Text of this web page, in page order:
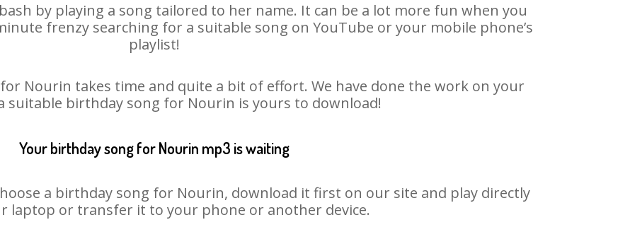
by playing a song tailored to her name. It can be a lot more fun when you
frenzy searching for a suitable song on YouTube or your mobile phone’s
playlist!
Nourin takes time and quite a bit of effort. We have done the work on your
suitable birthday song for Nourin is yours to download!
Your birthday song for Nourin mp3 is waiting
a birthday song for Nourin, download it first on our site and play directly
laptop or transfer it to your phone or another device.